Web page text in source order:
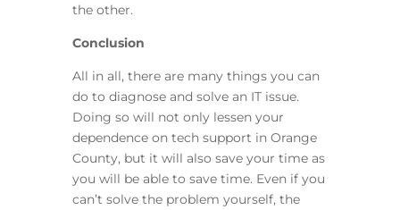
the other.
Conclusion
All in all, there are many things you can
do to diagnose and solve an IT issue.
Doing so will not only lessen your
dependence on tech support in Orange
County, but it will also save your time as
you will be able to save time. Even if you
can’t solve the problem yourself, the